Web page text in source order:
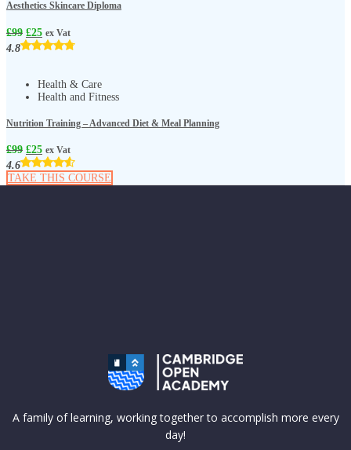
Aesthetics Skincare Diploma
£99 £25 ex Vat
4.8
Health & Care
Health and Fitness
Nutrition Training – Advanced Diet & Meal Planning
£99 £25 ex Vat
4.6
TAKE THIS COURSE
A family of learning, working together to accomplish more every
day!